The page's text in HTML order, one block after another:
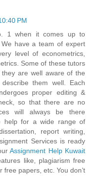
PM
1 when it comes up to
have a team of expert
level of econometrics,
Some of these tutors
are well aware of the
them well. Each
proper editing &
so that there are no
will always be there
help for a wide range of
report writing,
Services is ready
Assignment Help Kuwait
like, plagiarism free
papers, etc. You don’t